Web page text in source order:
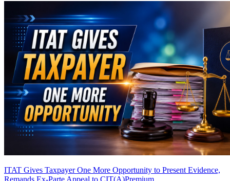
ITAT Gives Taxpayer One More Opportunity to Present Evidence,